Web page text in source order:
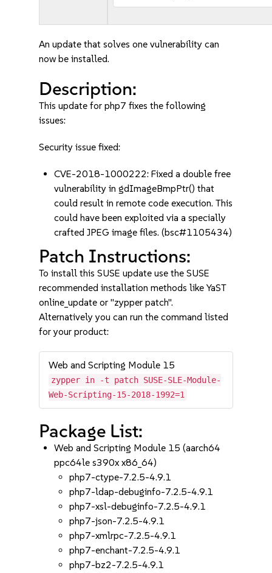
An update that solves one vulnerability can
now be installed.
Description:
This update for php7 fixes the following
issues:
Security issue fixed:
CVE-2018-1000222: Fixed a double free
vulnerability in gdImageBmpPtr() that
could result in remote code execution. This
could have been exploited via a specially
crafted JPEG image files. (bsc#1105434)
Patch Instructions:
To install this SUSE update use the SUSE
recommended installation methods like YaST
online_update or "zypper patch".
Alternatively you can run the command listed
for your product:
Web and Scripting Module 15
zypper in -t patch SUSE-SLE-Module-
Web-Scripting-15-2018-1992=1
Package List:
Web and Scripting Module 15 (aarch64
ppc64le s390x x86_64)
php7-ctype-7.2.5-4.9.1
php7-ldap-debuginfo-7.2.5-4.9.1
php7-xsl-debuginfo-7.2.5-4.9.1
php7-json-7.2.5-4.9.1
php7-xmlrpc-7.2.5-4.9.1
php7-enchant-7.2.5-4.9.1
php7-bz2-7.2.5-4.9.1